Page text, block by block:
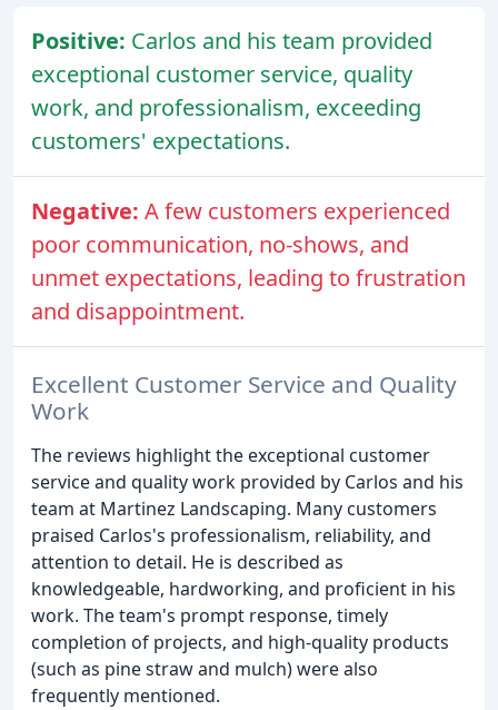
Positive: Carlos and his team provided
exceptional customer service, quality
work, and professionalism, exceeding
customers' expectations.
Negative: A few customers experienced
poor communication, no-shows, and
unmet expectations, leading to frustration
and disappointment.
Excellent Customer Service and Quality
Work
The reviews highlight the exceptional customer
service and quality work provided by Carlos and his
team at Martinez Landscaping. Many customers
praised Carlos's professionalism, reliability, and
attention to detail. He is described as
knowledgeable, hardworking, and proficient in his
work. The team's prompt response, timely
completion of projects, and high-quality products
(such as pine straw and mulch) were also
frequently mentioned.